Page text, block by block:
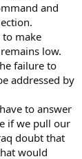
and
make
low.
failure to
addressed by
to answer
if we pull our
doubt that
would